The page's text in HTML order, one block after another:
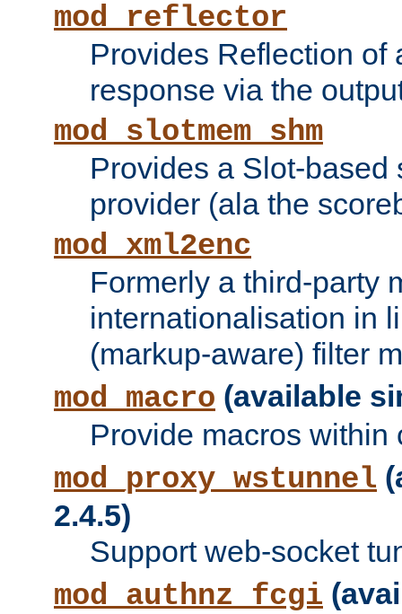
mod_reflector
Provides Reflection of
response via the
mod_slotmem_shm
Provides a Slot-based
provider (ala the
mod_xml2enc
Formerly a third-party
internationalisation in
(markup-aware) filter
mod_macro (available
Provide macros within
mod_proxy_wstunnel
2.4.5)
Support web-socket
mod_authnz_fcgi